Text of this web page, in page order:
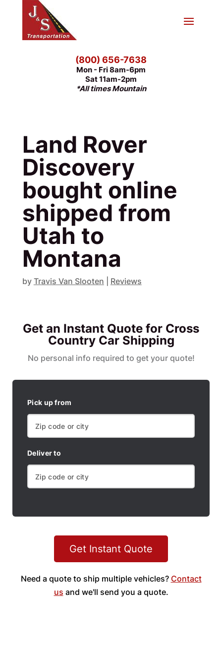
(800) 656-7638
Mon - Fri 8am-6pm
Sat 11am-2pm
*All times Mountain
Land Rover
Discovery
bought online
shipped from
Utah to
Montana
by Travis Van Slooten Reviews
Get an Instant Quote for Cross
Country Car Shipping
No personal info required to get your quote!
Pick up from
Deliver to
Get Instant Quote
Need a quote to ship multiple vehicles? Contact
us and we'll send you a quote.